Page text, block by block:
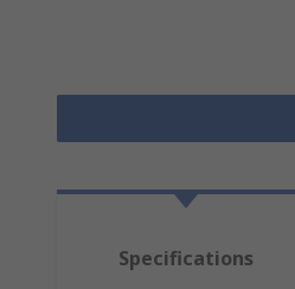
Specifications